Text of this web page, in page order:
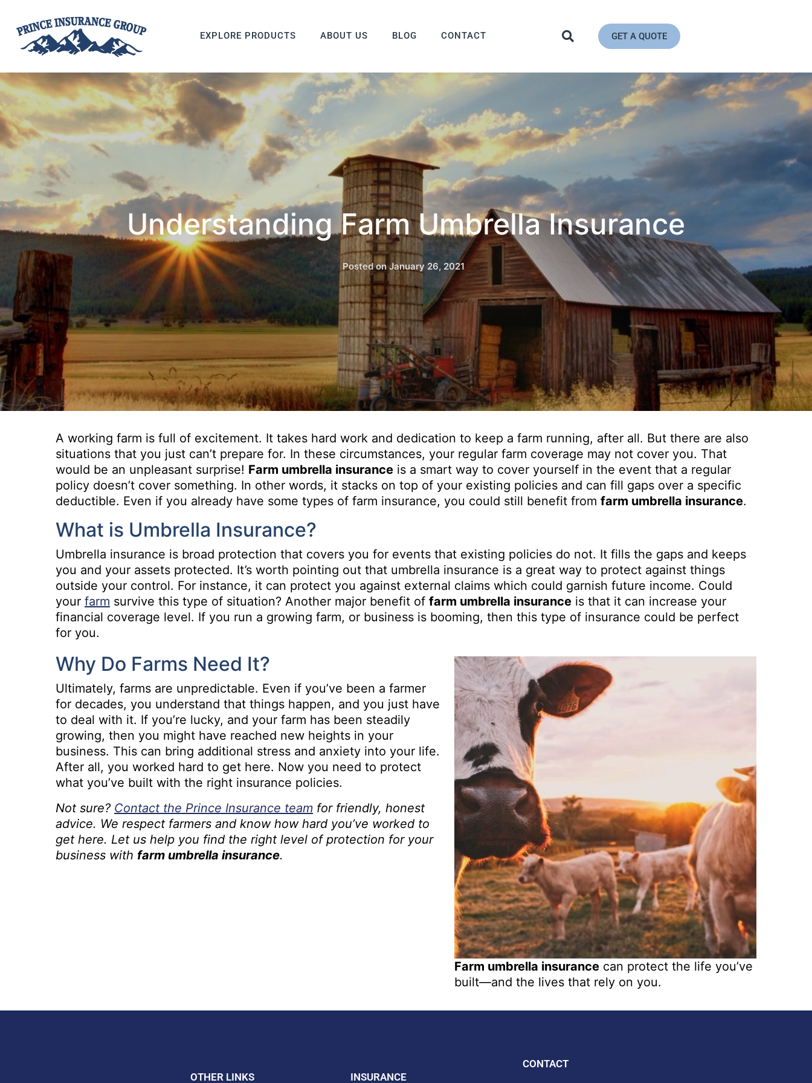
EXPLORE PRODUCTS ABOUT US BLOG CONTACT GET A QUOTE
Understanding Farm Umbrella Insurance
Posted onJanuary 26, 2021
A working farm is full of excitement. It takes hard work and dedication to keep a farm running, after all. But there are also
situations that you just can’t prepare for. In these circumstances, your regular farm coverage may not cover you. That
would be an unpleasant surprise! Farm umbrella insurance is a smart way to cover yourself in the event that a regular
policy doesn’t cover something. In other words, it stacks on top of your existing policies and can fill gaps over a specific
deductible. Even if you already have some types of farm insurance, you could still benefit from farm umbrella insurance.
What is Umbrella Insurance?
Umbrella insurance is broad protection that covers you for events that existing policies do not. It fills the gaps and keeps
you and your assets protected. It’s worth pointing out that umbrella insurance is a great way to protect against things
outside your control. For instance, it can protect you against external claims which could garnish future income. Could
your farm survive this type of situation? Another major benefit of farm umbrella insurance is that it can increase your
financial coverage level. If you run a growing farm, or business is booming, then this type of insurance could be perfect
for you.
Farm umbrella insurance can protect the life you’ve
built—and the lives that rely on you.
Why Do Farms Need It?
Ultimately, farms are unpredictable. Even if you’ve been a farmer
for decades, you understand that things happen, and you just have
to deal with it. If you’re lucky, and your farm has been steadily
growing, then you might have reached new heights in your
business. This can bring additional stress and anxiety into your life.
After all, you worked hard to get here. Now you need to protect
what you’ve built with the right insurance policies.
Not sure? Contact the Prince Insurance team for friendly, honest
advice. We respect farmers and know how hard you’ve worked to
get here. Let us help you find the right level of protection for your
business with farm umbrella insurance.
OTHER LINKS INSURANCE
CONTACT